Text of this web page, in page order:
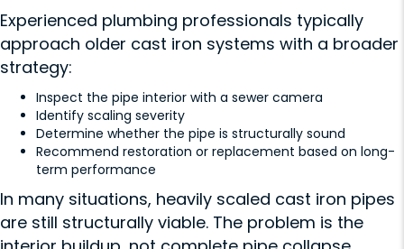
Experienced plumbing professionals typically
approach older cast iron systems with a broader
strategy:
Inspect the pipe interior with a sewer camera
Identify scaling severity
Determine whether the pipe is structurally sound
Recommend restoration or replacement based on long-
term performance
In many situations, heavily scaled cast iron pipes
are still structurally viable. The problem is the